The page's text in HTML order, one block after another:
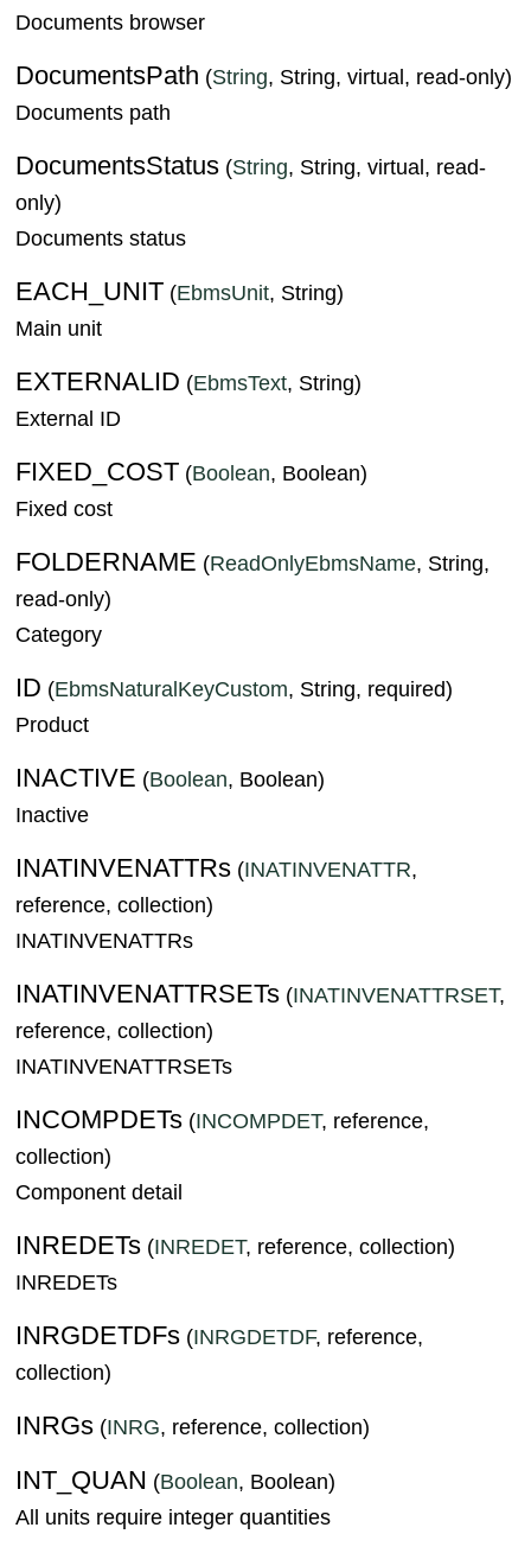
Documents browser
DocumentsPath (String, String, virtual, read-only)
Documents path
DocumentsStatus (String, String, virtual, read-
only)
Documents status
EACH_UNIT (EbmsUnit, String)
Main unit
EXTERNALID (EbmsText, String)
External ID
FIXED_COST (Boolean, Boolean)
Fixed cost
FOLDERNAME (ReadOnlyEbmsName, String,
read-only)
Category
ID (EbmsNaturalKeyCustom, String, required)
Product
INACTIVE (Boolean, Boolean)
Inactive
INATINVENATTRs (INATINVENATTR,
reference, collection)
INATINVENATTRs
INATINVENATTRSETs (INATINVENATTRSET,
reference, collection)
INATINVENATTRSETs
INCOMPDETs (INCOMPDET, reference,
collection)
Component detail
INREDETs (INREDET, reference, collection)
INREDETs
INRGDETDFs (INRGDETDF, reference,
collection)
INRGs (INRG, reference, collection)
INT_QUAN (Boolean, Boolean)
All units require integer quantities